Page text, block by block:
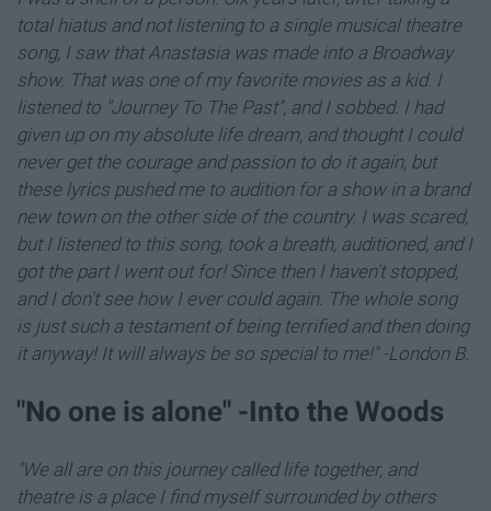
total hiatus and not listening to a single musical theatre
song, I saw that Anastasia was made into a Broadway
show. That was one of my favorite movies as a kid. I
listened to "Journey To The Past", and I sobbed. I had
given up on my absolute life dream, and thought I could
never get the courage and passion to do it again, but
these lyrics pushed me to audition for a show in a brand
new town on the other side of the country. I was scared,
but I listened to this song, took a breath, auditioned, and I
got the part I went out for! Since then I haven't stopped,
and I don't see how I ever could again. The whole song
is just such a testament of being terrified and then doing
it anyway! It will always be so special to me!" -London B.
"​No one is alone" -Into the Woods
"We all are on this journey called life together, and
theatre is a place I find myself surrounded by others